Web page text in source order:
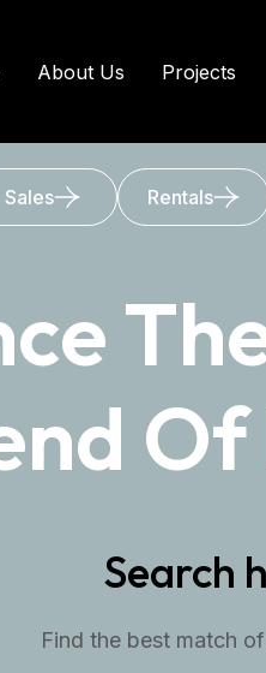
About Us Projects
Sales Rentals
Search
Find the best match